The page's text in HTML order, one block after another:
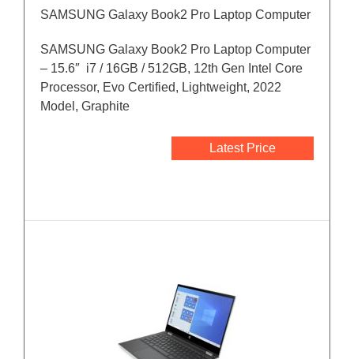
SAMSUNG Galaxy Book2 Pro Laptop Computer
SAMSUNG Galaxy Book2 Pro Laptop Computer
– 15.6″ i7 / 16GB / 512GB, 12th Gen Intel Core
Processor, Evo Certified, Lightweight, 2022
Model, Graphite
Latest Price